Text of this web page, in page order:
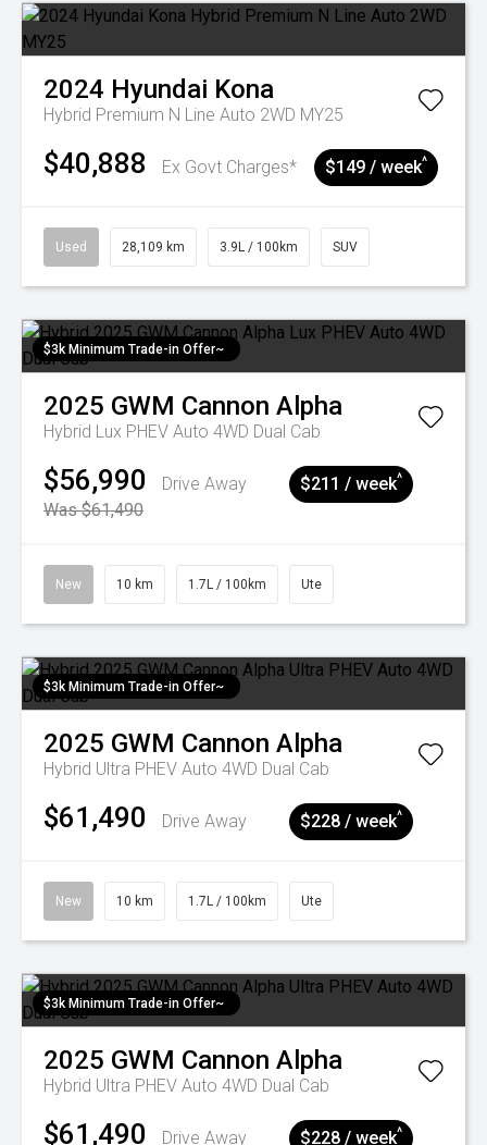
2024 Hyundai Kona
Hybrid Premium N Line Auto 2WD MY25
$40,888 Ex Govt Charges* $149 / week^
Used 28,109 km 3.9L / 100km SUV
$3k Minimum Trade-in Offer~
2025 GWM Cannon Alpha
Hybrid Lux PHEV Auto 4WD Dual Cab
$56,990
Drive Away
Was $61,490
$211 / week^
New 10 km 1.7L / 100km Ute
$3k Minimum Trade-in Offer~
2025 GWM Cannon Alpha
Hybrid Ultra PHEV Auto 4WD Dual Cab
$61,490 Drive Away $228 / week^
New 10 km 1.7L / 100km Ute
$3k Minimum Trade-in Offer~
2025 GWM Cannon Alpha
Hybrid Ultra PHEV Auto 4WD Dual Cab
$61,490 Drive Away $228 / week^